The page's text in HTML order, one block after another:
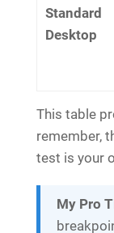
Standard
Desktop
This table
remember,
test is your
My Pro